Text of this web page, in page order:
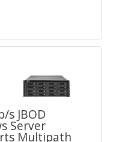
s JBOD
Server
Multipath